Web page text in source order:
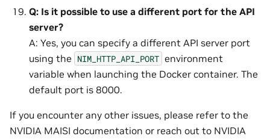
Q: Is it possible to use a different port for the API
server?
A: Yes, you can specify a different API server port
using the NIM_HTTP_API_PORT environment
variable when launching the Docker container. The
default port is 8000.
If you encounter any other issues, please refer to the
NVIDIA MAISI documentation or reach out to NVIDIA